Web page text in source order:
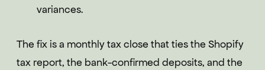
variances.
The fix is a monthly tax close that ties the Shopify
tax report, the bank-confirmed deposits, and the